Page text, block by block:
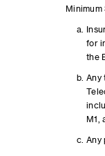
for
the
Any
M1,
Any